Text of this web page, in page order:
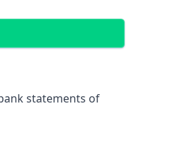
statements of